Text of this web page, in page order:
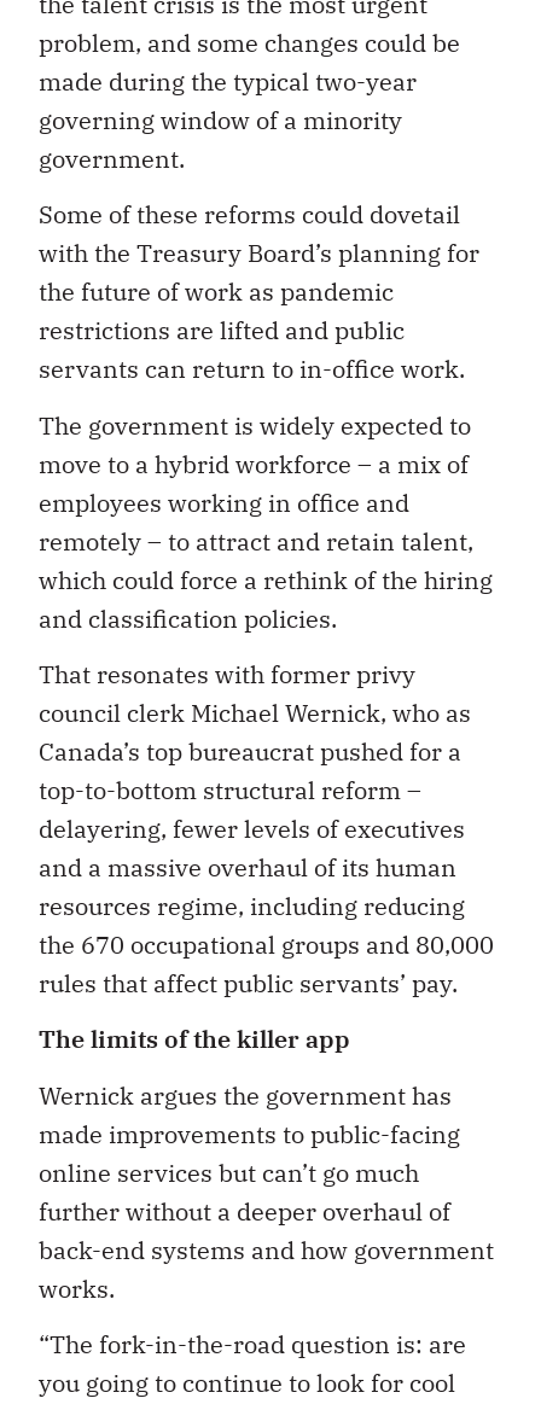
problem, and some changes could be
made during the typical two-year
governing window of a minority
government.
Some of these reforms could dovetail
with the Treasury Board’s planning for
the future of work as pandemic
restrictions are lifted and public
servants can return to in-office work.
The government is widely expected to
move to a hybrid workforce – a mix of
employees working in office and
remotely – to attract and retain talent,
which could force a rethink of the hiring
and classification policies.
That resonates with former privy
council clerk Michael Wernick, who as
Canada’s top bureaucrat pushed for a
top-to-bottom structural reform –
delayering, fewer levels of executives
and a massive overhaul of its human
resources regime, including reducing
the 670 occupational groups and 80,000
rules that affect public servants’ pay.
The limits of the killer app
Wernick argues the government has
made improvements to public-facing
online services but can’t go much
further without a deeper overhaul of
back-end systems and how government
works.
“The fork-in-the-road question is: are
you going to continue to look for cool